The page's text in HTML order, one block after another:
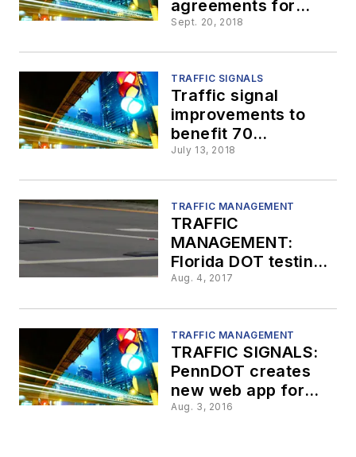
agreements for
connected vehicles
Sept. 20, 2018
TRAFFIC SIGNALS
Traffic signal
improvements to
benefit 70
Pennsylvania
July 13, 2018
TRAFFIC MANAGEMENT
TRAFFIC
MANAGEMENT:
Florida DOT testing
solar-powered pads
Aug. 4, 2017
TRAFFIC MANAGEMENT
TRAFFIC SIGNALS:
PennDOT creates
new web app for
traffic signal
Aug. 3, 2016